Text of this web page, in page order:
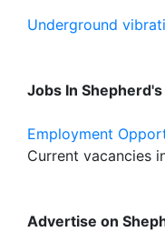
Underground
Jobs In Shepherd's
Employment
Current vacancies
Advertise on